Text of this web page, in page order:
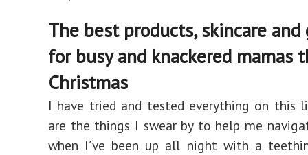
The best products, skincare and
for busy and knackered mamas
Christmas
I have tried and tested everything on this
are the things I swear by to help me
when I’ve been up all night with a